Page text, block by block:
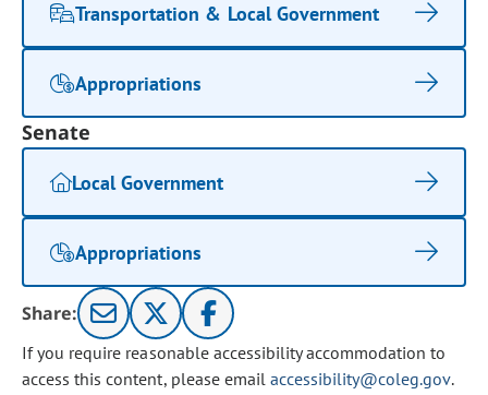
Transportation & Local Government
Appropriations
Senate
Local Government
Appropriations
Share:
If you require reasonable accessibility accommodation to
access this content, please email accessibility@coleg.gov.